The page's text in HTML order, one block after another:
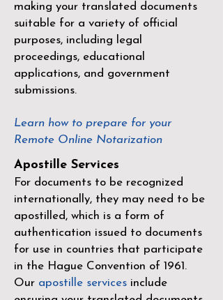
making your translated documents
suitable for a variety of official
purposes, including legal
proceedings, educational
applications, and government
submissions.
Learn how to prepare for your
Remote Online Notarization
Apostille Services
For documents to be recognized
internationally, they may need to be
apostilled, which is a form of
authentication issued to documents
for use in countries that participate
in the Hague Convention of 1961 .
Our apostille services include